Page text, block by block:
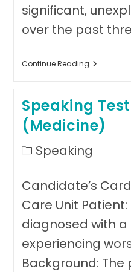
significant,
over the past
Continue ReadingSpeaking
Test
Medicine)
Speaking
(Medicine)
Post
category:
Speaking
Candidate’s
Care Unit
diagnosed with
experiencing
Background: